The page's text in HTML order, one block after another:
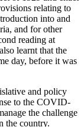
relating to
into and
and for other
reading at
learnt that the
day, before it was
and policy
to the COVID-
the challenge
the country.